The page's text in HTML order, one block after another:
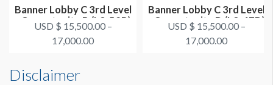
Dimension not to scale.
Banner Lobby C 3rd Level
- Opportunity B (L3-52B)
USD $ 15,500.00 –
17,000.00
Banner Lobby C 3rd Level
- Opportunity D (L3-47D)
USD $ 15,500.00 –
17,000.00
Disclaimer